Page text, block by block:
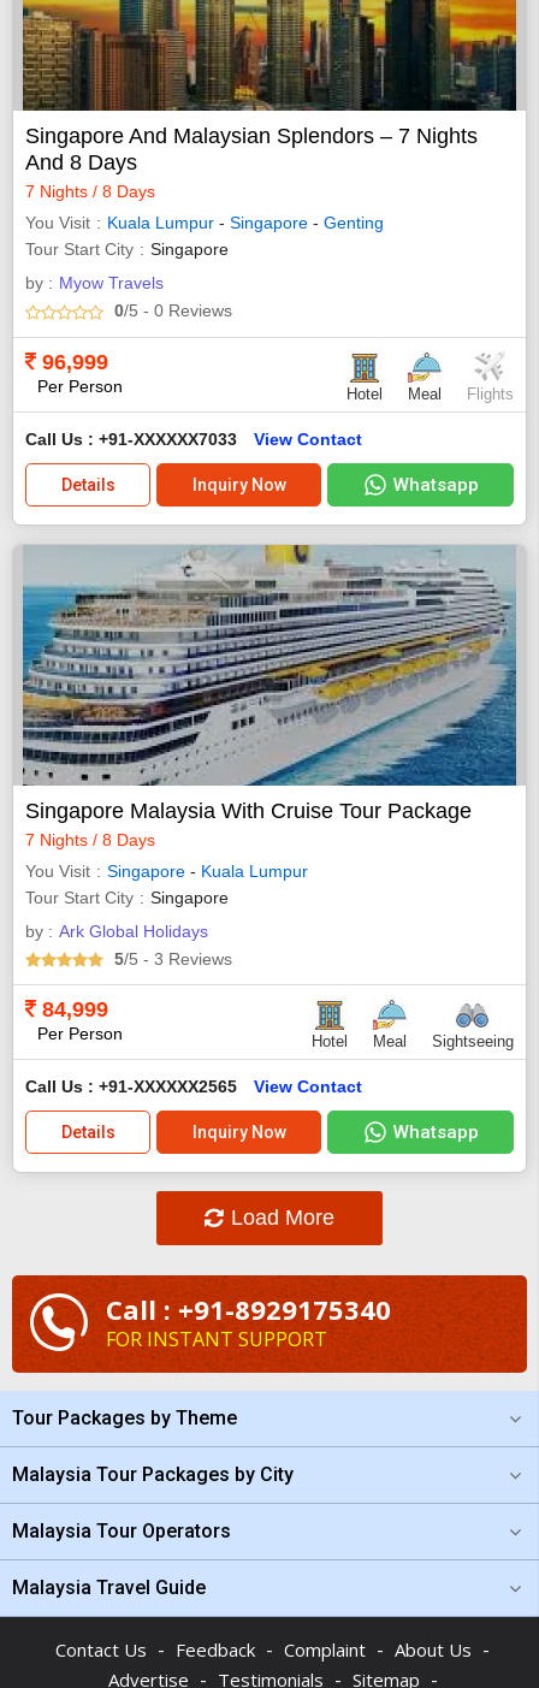
Singapore And Malaysian Splendors – 7 Nights
And 8 Days
7 Nights / 8 Days
You Visit
Kuala Lumpur - Singapore - Genting
Tour Start City
Singapore
by : Myow Travels
0/5 - 0 Reviews
96,999
Per Person Hotel Meal Flights
Call Us : +91-XXXXXX7033 View Contact
Details Inquiry Now Whatsapp
Singapore Malaysia With Cruise Tour Package
7 Nights / 8 Days
You Visit
Singapore - Kuala Lumpur
Tour Start City
Singapore
by : Ark Global Holidays
5/5 - 3 Reviews
84,999
Per Person Hotel Meal Sightseeing
Call Us : +91-XXXXXX2565 View Contact
Details Inquiry Now Whatsapp
Load More
Call : +91-8929175340
FOR INSTANT SUPPORT
Tour Packages by Theme
Malaysia Tour Packages by City
Malaysia Tour Operators
Malaysia Travel Guide
Contact Us - Feedback - Complaint - About Us -
Advertise - Testimonials - Sitemap -